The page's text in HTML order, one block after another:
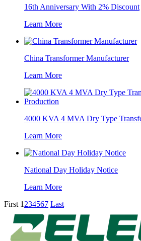
16th Anniversary With 2% Discount
Learn More
China Transformer Manufacturer
Learn More
4000 KVA 4 MVA Dry Type
Learn More
National Day Holiday Notice
Learn More
First 1 234567 Last